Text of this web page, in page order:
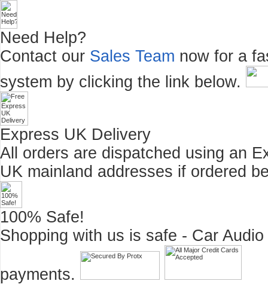
Need Help?
Contact our Sales Team now for a
system by clicking the link below.
Express UK Delivery
All orders are dispatched using an
UK mainland addresses if ordered
100% Safe!
Shopping with us is safe - Car
payments.